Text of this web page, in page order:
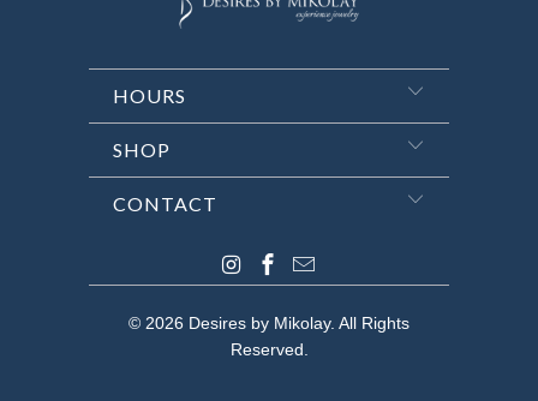
HOURS
SHOP
CONTACT
© 2026 Desires by Mikolay. All Rights
Reserved.